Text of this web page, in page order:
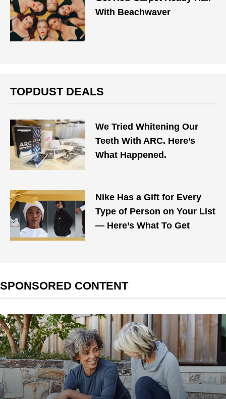
With Beachwaver
TOPDUST DEALS
We Tried Whitening Our
Teeth With ARC. Here’s
What Happened.
Nike Has a Gift for Every
Type of Person on Your List
— Here’s What To Get
SPONSORED CONTENT